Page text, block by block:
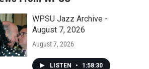
r
c
h
WPSU Jazz Archive -
August 7, 2026
August 7, 2026
LISTEN • 1:58:30